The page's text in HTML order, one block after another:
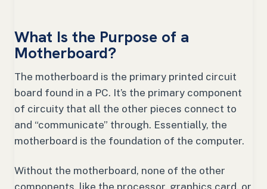
What Is the Purpose of a
Motherboard?
The motherboard is the primary printed circuit
board found in a PC. It’s the primary component
of circuity that all the other pieces connect to
and “communicate” through. Essentially, the
motherboard is the foundation of the computer.
Without the motherboard, none of the other
components, like the processor, graphics card, or